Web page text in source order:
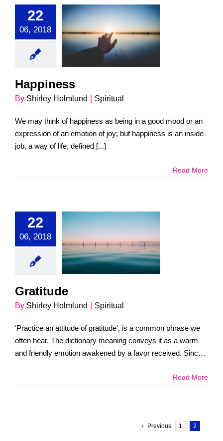
22
06, 2018
Happiness
By Shirley Holmlund Spiritual
We may think of happiness as being in a good mood or an
expression of an emotion of joy; but happiness is an inside
job, a way of life, defined [...]
Read More
22
06, 2018
Gratitude
By Shirley Holmlund Spiritual
‘Practice an attitude of gratitude’, is a common phrase we
often hear. The dictionary meaning conveys it as a warm
and friendly emotion awakened by a favor received. Since
Read More
Previous 1 2